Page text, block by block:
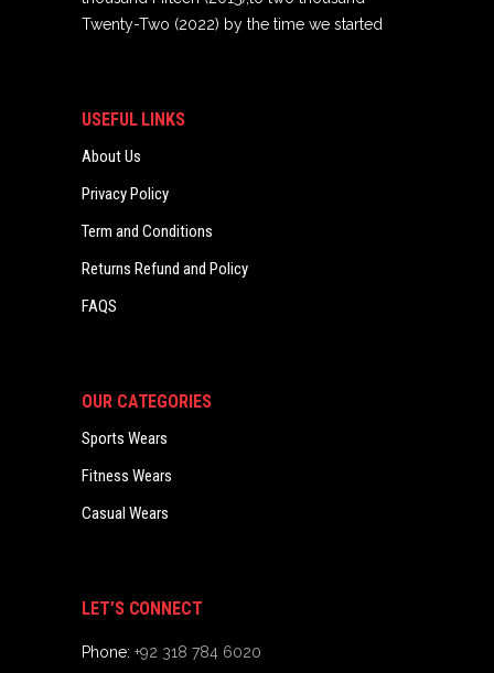
Twenty-Two (2022) by the time we started
USEFUL LINKS
About Us
Privacy Policy
Term and Conditions
Returns Refund and Policy
FAQS
OUR CATEGORIES
Sports Wears
Fitness Wears
Casual Wears
LET’S CONNECT
Phone: +92 318 784 6020